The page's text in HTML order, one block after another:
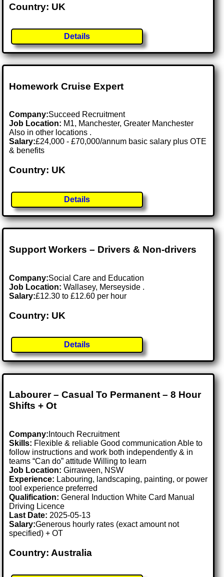
Country: UK
Details
Homework Cruise Expert
Company:Succeed Recruitment
Job Location: M1, Manchester, Greater Manchester
Also in other locations .
Salary:£24,000 - £70,000/annum basic salary plus OTE
& benefits
Country: UK
Details
Support Workers – Drivers & Non-drivers
Company:Social Care and Education
Job Location:Wallasey, Merseyside .
Salary:£12.30 to £12.60 per hour
Country: UK
Details
Labourer – Casual To Permanent – 8 Hour
Shifts + Ot
Company: Intouch Recruitment
Skills: Flexible & reliable Good communication Able to
follow instructions and work both independently & in
teams “Can do” attitude Willing to learn
Job Location:Girraween, NSW
Experience: Labouring, landscaping, painting, or power
tool experience preferred
Qualification: General Induction White Card Manual
Driving Licence
Last Date: 2025-05-13
Salary:Generous hourly rates (exact amount not
specified) + OT
Country: Australia